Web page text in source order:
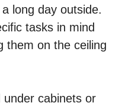
long day outside.
tasks in mind
them on the ceiling
under cabinets or